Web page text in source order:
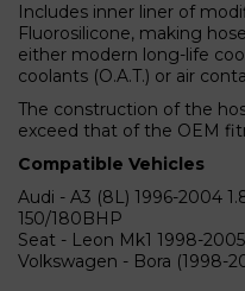
Includes inner liner of
Fluorosilicone, making
either modern long-life
coolants (O.A.T.) or air
The construction of the
exceed that of the OEM
Compatible Vehicles
Audi - A3 (8L) 1996-2004
150/180BHP
Seat - Leon Mk1 1998-
Volkswagen - Bora (1998-